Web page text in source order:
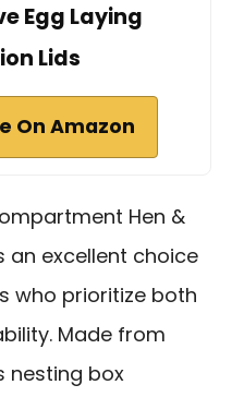
Egg Laying
Lids
On Amazon
Hen &
an excellent choice
who prioritize both
Made from
nesting box